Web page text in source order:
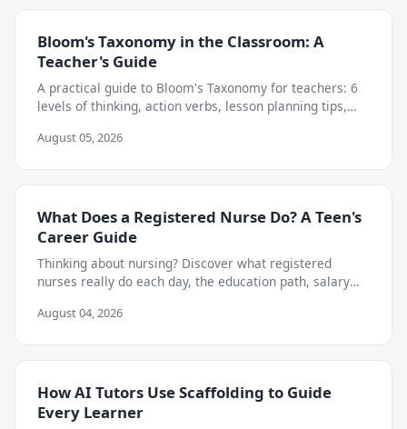
Bloom's Taxonomy in the Classroom: A
Teacher's Guide
A practical guide to Bloom's Taxonomy for teachers: 6
levels of thinking, action verbs, lesson planning tips,
August 05, 2026
What Does a Registered Nurse Do? A Teen's
Career Guide
Thinking about nursing? Discover what registered
nurses really do each day, the education path, salary
August 04, 2026
How AI Tutors Use Scaffolding to Guide
Every Learner